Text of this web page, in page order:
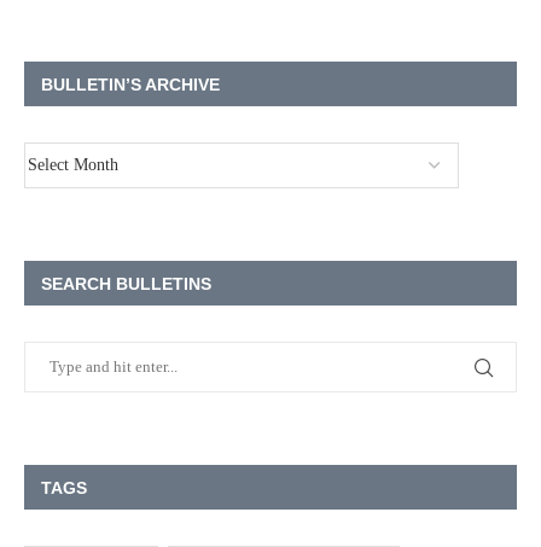
BULLETIN’S ARCHIVE
SEARCH BULLETINS
TAGS